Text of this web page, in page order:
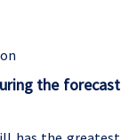
the forecast